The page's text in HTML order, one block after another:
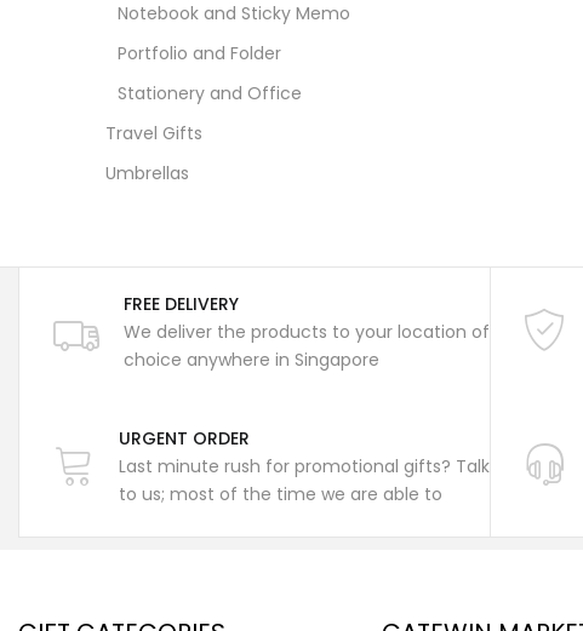
Notebook and Sticky Memo
Portfolio and Folder
Stationery and Office
Travel Gifts
Umbrellas
FREE DELIVERY
We deliver the products to your location of
choice anywhere in Singapore
URGENT ORDER
Last minute rush for promotional gifts? Talk
to us; most of the time we are able to